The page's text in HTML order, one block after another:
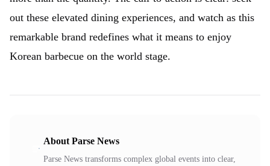
out these elevated dining experiences, and watch as this
remarkable brand redefines what it means to enjoy
Korean barbecue on the world stage.
About Parse News
Parse News transforms complex global events into clear,